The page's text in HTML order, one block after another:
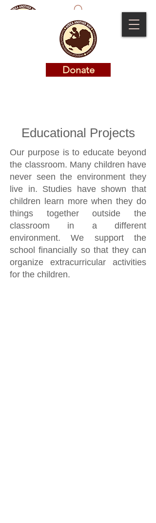
Donate
Donate
Educational Projects
Our purpose is to educate beyond
the classroom. Many children have
never seen the environment they
live in. Studies have shown that
children learn more when they do
things together outside the
classroom in a different
environment. We support the
school financially so that they can
organize extracurricular activities
for the children.